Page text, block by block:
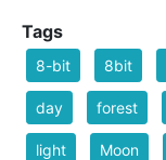
Tags
8-bit 8bit
day forest
light Moon